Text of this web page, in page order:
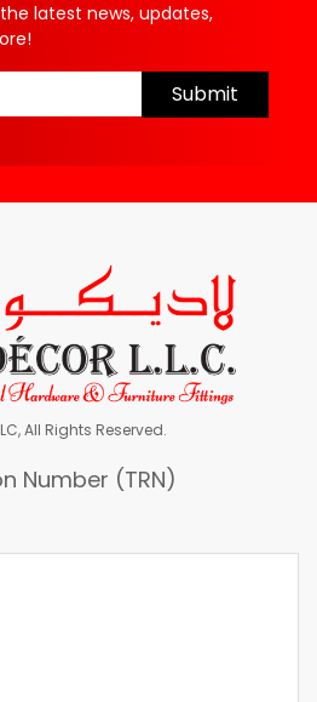
latest news, updates,
Submit
All Rights Reserved.
Number (TRN)